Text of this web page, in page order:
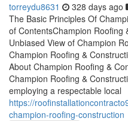
torreydu8631 328 days ago
The Basic Principles Of
of ContentsChampion Roofing
Unbiased View of Champion
Champion Roofing &
About Champion Roofing &
Champion Roofing &
employing a respectable local
https://
champion-roofing-construction